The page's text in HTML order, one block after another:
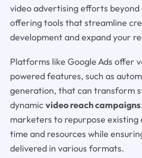
video advertising efforts
offering tools that streamline
development and expand your
Platforms like Google Ads offer
powered features, such as
generation, that can transform
dynamic video reach campaigns
marketers to repurpose existing
time and resources while
delivered in various formats.